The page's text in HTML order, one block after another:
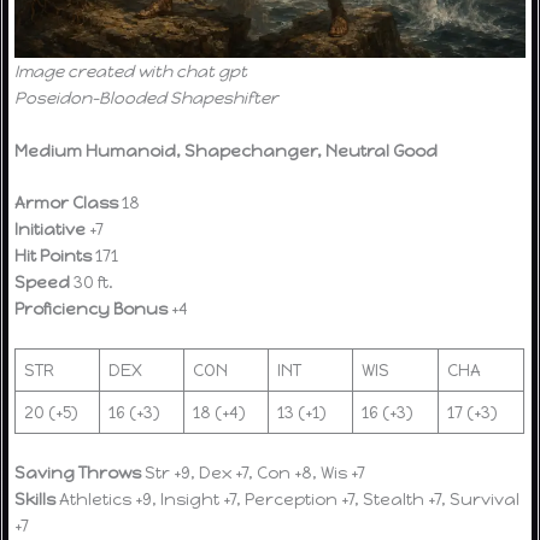
Image created with chat gpt
Poseidon-Blooded Shapeshifter
Medium Humanoid, Shapechanger, Neutral Good
Armor Class18
Initiative +7
Hit Points171
Speed30 ft.
Proficiency Bonus+4
STR DEX CON INT WIS CHA
20 (+5) 16 (+3) 18 (+4) 13 (+1) 16 (+3) 17 (+3)
Saving ThrowsStr +9, Dex +7, Con +8, Wis +7
SkillsAthletics +9, Insight +7, Perception +7, Stealth +7, Survival
+7